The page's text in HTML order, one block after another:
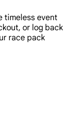
timeless event
or log back
race pack